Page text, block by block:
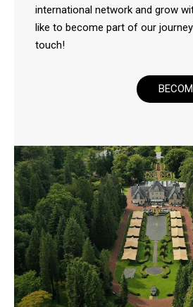
international network and grow
like to become part of our
touch!